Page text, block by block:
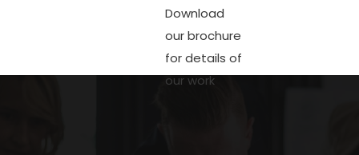
Download
our brochure
for details of
our work